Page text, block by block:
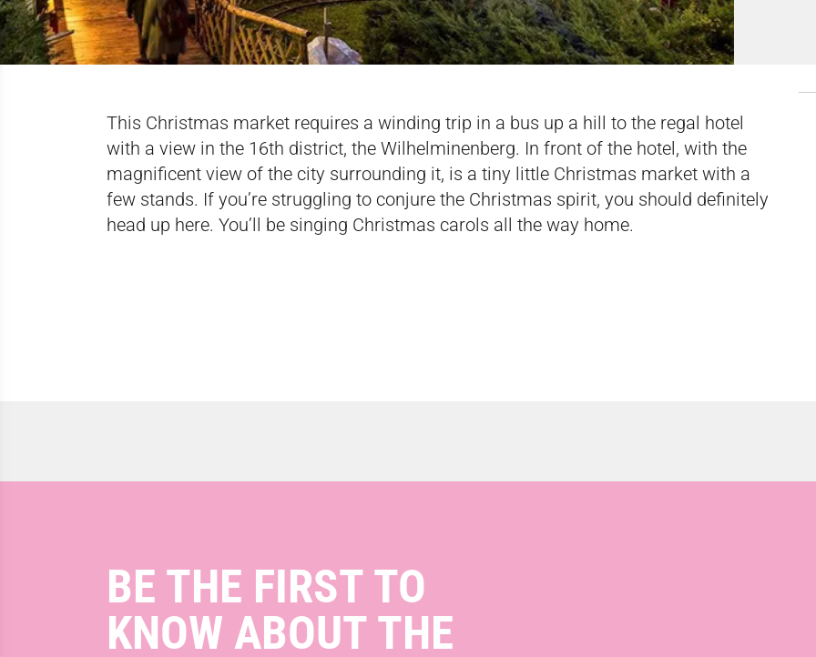
This Christmas market requires a winding trip in a bus up a hill to the regal hotel
with a view in the 16th district, the Wilhelminenberg. In front of the hotel, with the
magnificent view of the city surrounding it, is a tiny little Christmas market with a
few stands. If you’re struggling to conjure the Christmas spirit, you should definitely
head up here. You’ll be singing Christmas carols all the way home.
BE THE FIRST TO
KNOW ABOUT THE